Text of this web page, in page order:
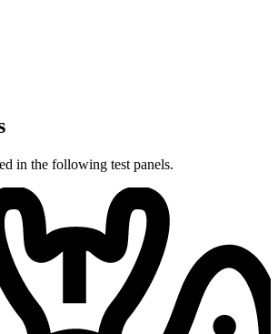
in the following test panels.